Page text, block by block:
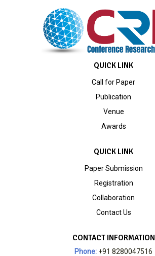
QUICK LINK
Call for Paper
Publication
Venue
Awards
QUICK LINK
Paper Submission
Registration
Collaboration
Contact Us
CONTACT INFORMATION
Phone: +91 8280047516